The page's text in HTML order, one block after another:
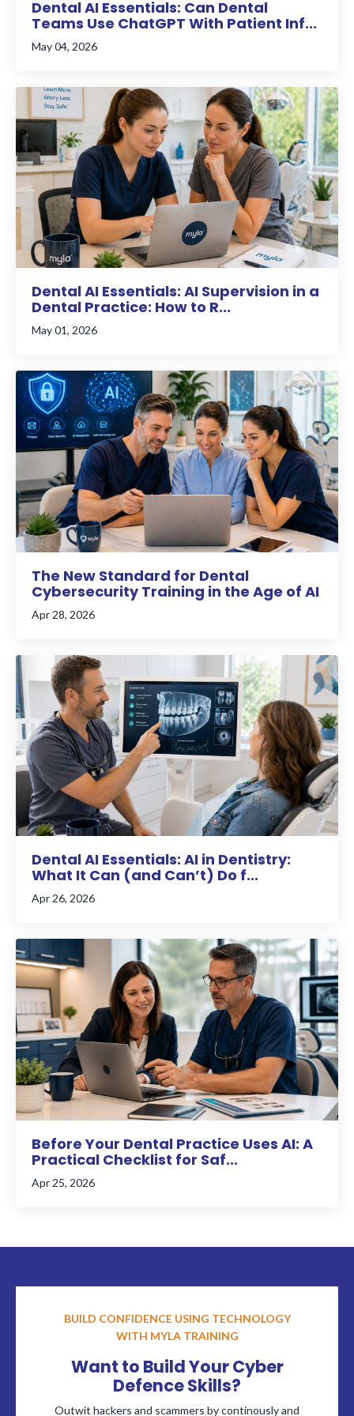
Dental AI Essentials: Can Dental
Teams Use ChatGPT With Patient Inf...
May 04, 2026
Dental AI Essentials: AI Supervision in a
Dental Practice: How to R...
May 01, 2026
The New Standard for Dental
Cybersecurity Training in the Age of AI
Apr 28, 2026
Dental AI Essentials: AI in Dentistry:
What It Can (and Can’t) Do f...
Apr 26, 2026
Before Your Dental Practice Uses AI: A
Practical Checklist for Saf...
Apr 25, 2026
BUILD CONFIDENCE USING TECHNOLOGY
WITH MYLA TRAINING
Want to Build Your Cyber
Defence Skills?
Outwit hackers and scammers by continously and